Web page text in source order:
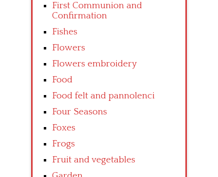
First Communion and
Confirmation
Fishes
Flowers
Flowers embroidery
Food
Food felt and pannolenci
Four Seasons
Foxes
Frogs
Fruit and vegetables